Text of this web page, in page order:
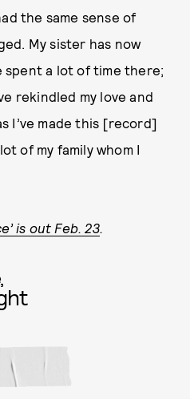
the same sense of
My sister has now
spent a lot of time there;
rekindled my love and
I’ve made this [record]
of my family whom I
is out Feb. 23.